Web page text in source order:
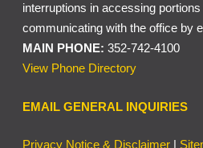
interruptions in accessing
communicating with the office by
MAIN PHONE: 352-742-4100
View Phone Directory
EMAIL GENERAL INQUIRIES
Privacy Notice & Disclaimer |